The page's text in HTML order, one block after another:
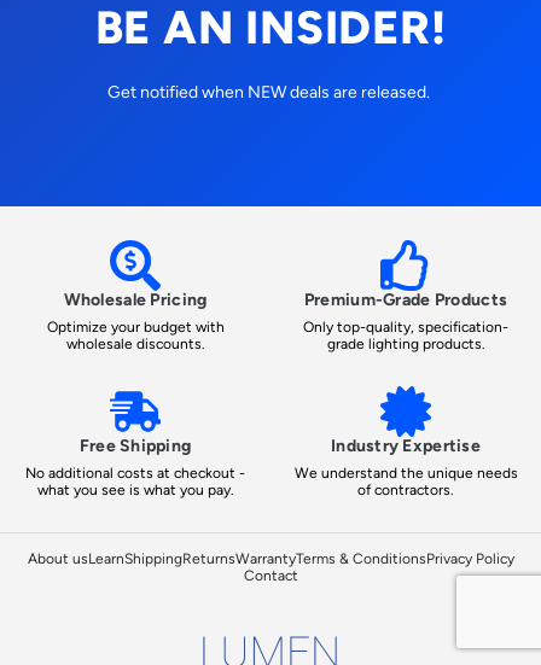
BE AN INSIDER!
Get notified when NEW deals are released.
Wholesale Pricing
Optimize your budget with
wholesale discounts.
Premium-Grade Products
Only top-quality, specification-
grade lighting products.
Free Shipping
No additional costs at checkout -
what you see is what you pay.
Industry Expertise
We understand the unique needs
of contractors.
About usLearnShippingReturnsWarrantyTerms & ConditionsPrivacy Policy
Contact